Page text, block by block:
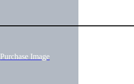
Purchase Image